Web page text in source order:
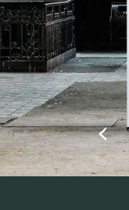
Fill out the
the locked